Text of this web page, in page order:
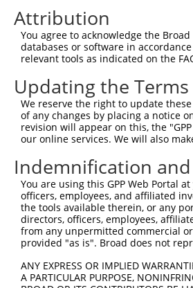
4
TRCN0000155484
Download CSV
shRNA constructs
This list includes shRNAs that
regardless of what transcript
were originally designed to
NCBI), (ii) a transcript of an
or (iii) a transcript of a
above result set.
Download CSV
All ORF constructs
ccsbBroadEn_13308
Attribution
You agree to acknowledge the
databases or software in
relevant tools as indicated on the
Updating the Terms
We reserve the right to update
of any changes by placing a notice
revision will appear on this, the
our online services. We will also
Indemnification
You are using this GPP Web Portal
officers, employees, and affiliated
the tools available therein, or any
directors, officers, employees,
from any unpermitted commercial or
provided "as is". Broad does not
ANY EXPRESS OR IMPLIED
A PARTICULAR PURPOSE,